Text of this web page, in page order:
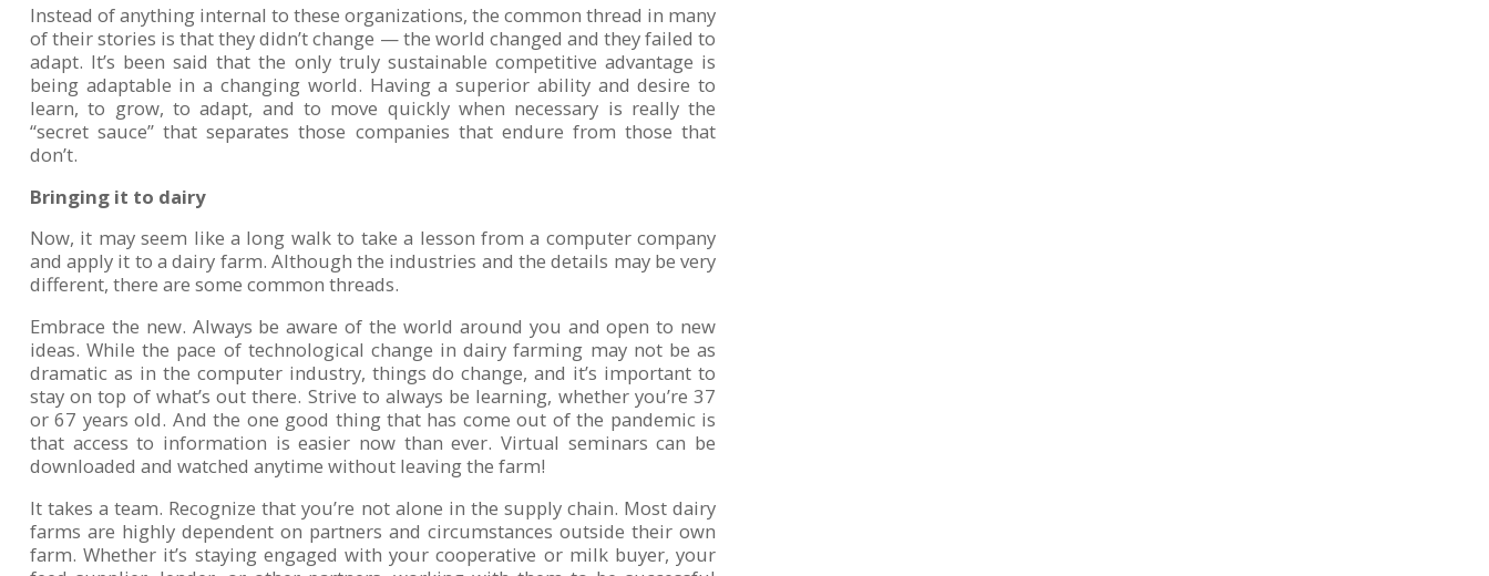
Instead of anything internal to these organizations, the common thread in many
of their stories is that they didn’t change — the world changed and they failed to
adapt. It’s been said that the only truly sustainable competitive advantage is
being adaptable in a changing world. Having a superior ability and desire to
learn, to grow, to adapt, and to move quickly when necessary is really the
“secret sauce” that separates those companies that endure from those that
don’t.
Bringing it to dairy
Now, it may seem like a long walk to take a lesson from a computer company
and apply it to a dairy farm. Although the industries and the details may be very
different, there are some common threads.
Embrace the new. Always be aware of the world around you and open to new
ideas. While the pace of technological change in dairy farming may not be as
dramatic as in the computer industry, things do change, and it’s important to
stay on top of what’s out there. Strive to always be learning, whether you’re 37
or 67 years old. And the one good thing that has come out of the pandemic is
that access to information is easier now than ever. Virtual seminars can be
downloaded and watched anytime without leaving the farm!
It takes a team. Recognize that you’re not alone in the supply chain. Most dairy
farms are highly dependent on partners and circumstances outside their own
farm. Whether it’s staying engaged with your cooperative or milk buyer, your